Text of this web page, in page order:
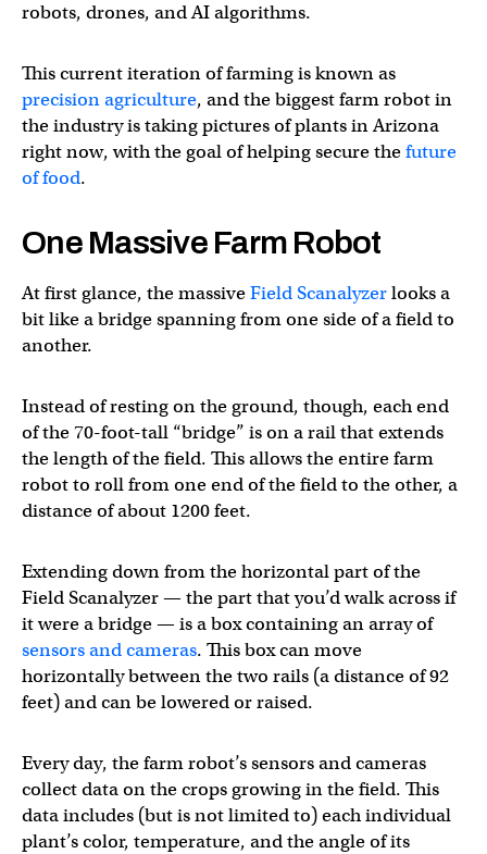
robots, drones, and AI algorithms.
This current iteration of farming is known as
precision agriculture, and the biggest farm robot in
the industry is taking pictures of plants in Arizona
right now, with the goal of helping secure thefuture
of food.
One Massive Farm Robot
At first glance, the massiveField Scanalyzerlooks a
bit like a bridge spanning from one side of a field to
another.
Instead of resting on the ground, though, each end
of the 70-foot-tall “bridge” is on a rail that extends
the length of the field. This allows the entire farm
robot to roll from one end of the field to the other, a
distance of about 1200 feet.
Extending down from the horizontal part of the
Field Scanalyzer — the part that you’d walk across if
it were a bridge — is a box containing an array of
sensors and cameras. This box can move
horizontally between the two rails (a distance of 92
feet) and can be lowered or raised.
Every day, the farm robot’s sensors and cameras
collect data on the crops growing in the field. This
data includes (but is not limited to) each individual
plant’s color, temperature, and the angle of its